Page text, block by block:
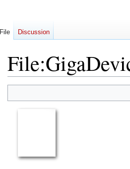
File:
to
navigation
to
search
File Discussion